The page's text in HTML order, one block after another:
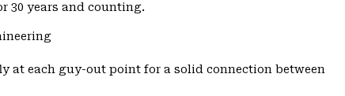
30 years and counting.
at each guy-out point for a solid connection between